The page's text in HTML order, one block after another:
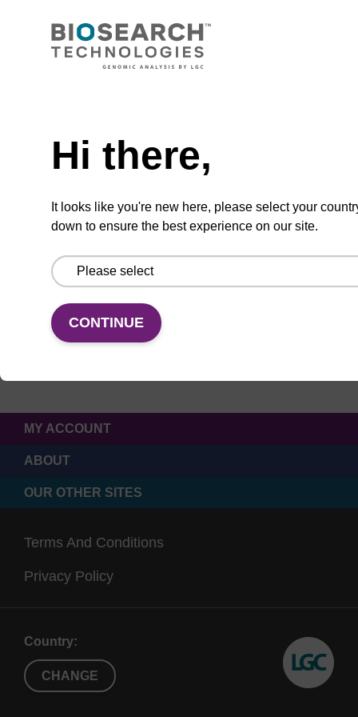
Hi there,
It looks like you're new here, please select your
down to ensure the best experience on our site.
CONTINUE
CONNECT WITH US
MY ACCOUNT
ABOUT
OUR OTHER SITES
Terms And Conditions
Privacy Policy
Country:
CHANGE